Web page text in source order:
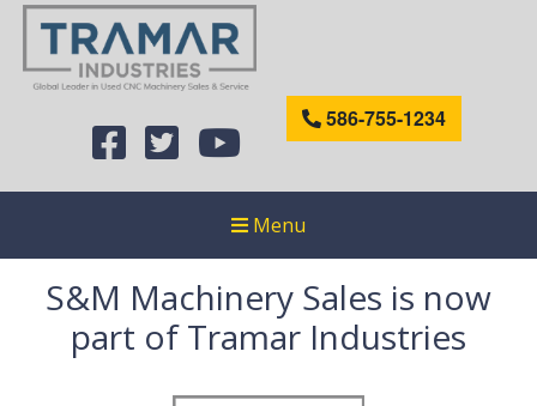
586-755-1234
Menu
S&M Machinery Sales is now
part of Tramar Industries